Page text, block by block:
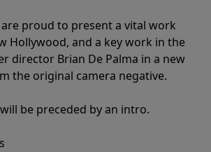
are proud to present a vital work
Hollywood, and a key work in the
director Brian De Palma in a new
the original camera negative.
be preceded by an intro.